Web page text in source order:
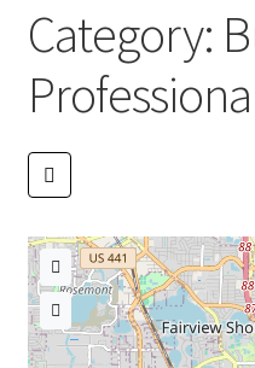
Catagories
Bookmarks
Pricing
+ Submit Listing
« Back to
Category: